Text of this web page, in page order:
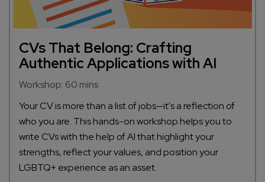
CVs That Belong: Crafting
Authentic Applications with AI
Workshop: 60 mins
Your CV is more than a list of jobs—it's a reflection of
who you are. This hands-on workshop helps you to
write CVs with the help of AI that highlight your
strengths, reflect your values, and position your
LGBTQ+ experience as an asset.